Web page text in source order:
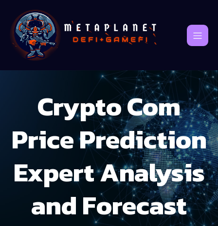
Crypto Com
Price Prediction
Expert Analysis
and Forecast